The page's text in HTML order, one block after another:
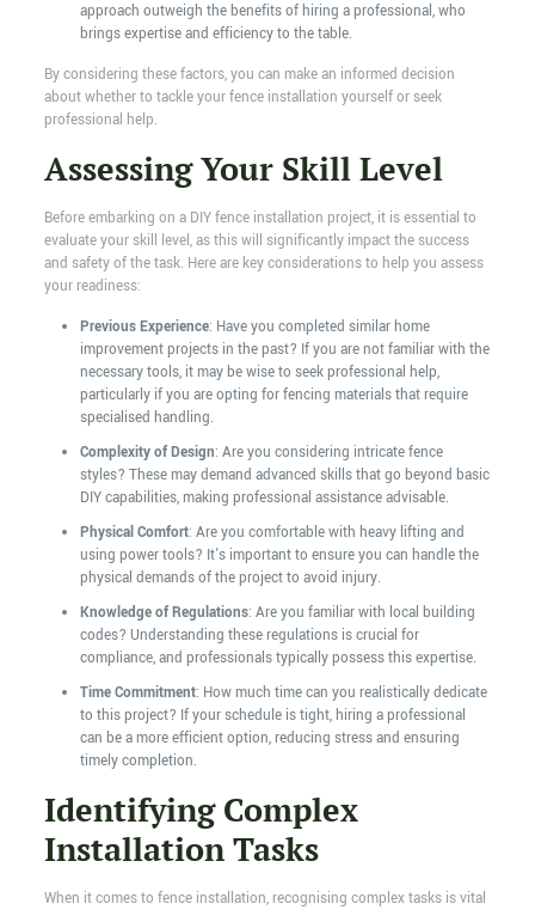
approach outweigh the benefits of hiring a professional, who
brings expertise and efficiency to the table.
By considering these factors, you can make an informed decision
about whether to tackle your fence installation yourself or seek
professional help.
Assessing Your Skill Level
Before embarking on a DIY fence installation project, it is essential to
evaluate your skill level, as this will significantly impact the success
and safety of the task. Here are key considerations to help you assess
your readiness:
Previous Experience: Have you completed similar home
improvement projects in the past? If you are not familiar with the
necessary tools, it may be wise to seek professional help,
particularly if you are opting for fencing materials that require
specialised handling.
Complexity of Design: Are you considering intricate fence
styles? These may demand advanced skills that go beyond basic
DIY capabilities, making professional assistance advisable.
Physical Comfort: Are you comfortable with heavy lifting and
using power tools? It's important to ensure you can handle the
physical demands of the project to avoid injury.
Knowledge of Regulations: Are you familiar with local building
codes? Understanding these regulations is crucial for
compliance, and professionals typically possess this expertise.
Time Commitment: How much time can you realistically dedicate
to this project? If your schedule is tight, hiring a professional
can be a more efficient option, reducing stress and ensuring
timely completion.
Identifying Complex
Installation Tasks
When it comes to fence installation, recognising complex tasks is vital